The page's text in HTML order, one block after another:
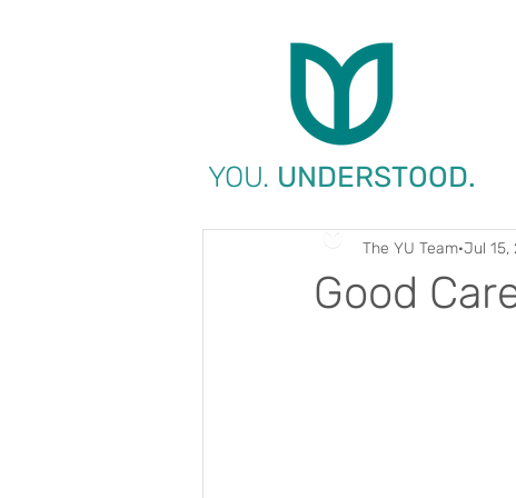
YOU. UNDERSTOOD.
Good
The YU Team Jul 15,